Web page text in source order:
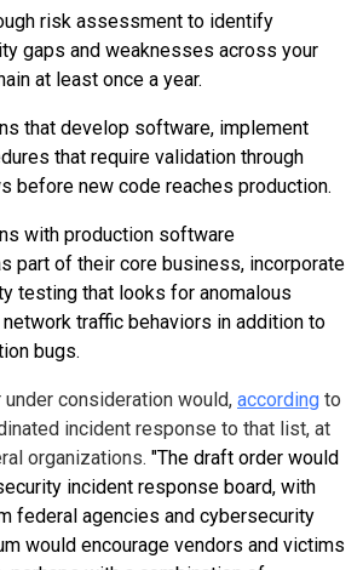
risk assessment to identify
gaps and weaknesses across your
at least once a year.
that develop software, implement
that require validation through
before new code reaches production.
with production software
part of their core business, incorporate
testing that looks for anomalous
traffic behaviors in addition to
bugs.
consideration would, according to
incident response to that list, at
organizations. "The draft order would
incident response board, with
federal agencies and cybersecurity
would encourage vendors and victims